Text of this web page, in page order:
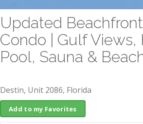
Updated
Condo | Gulf Views,
Pool, Sauna &
Destin, Unit 2086, Florida
Add to my Favorites